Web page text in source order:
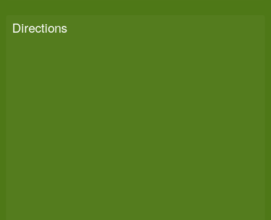
Directions